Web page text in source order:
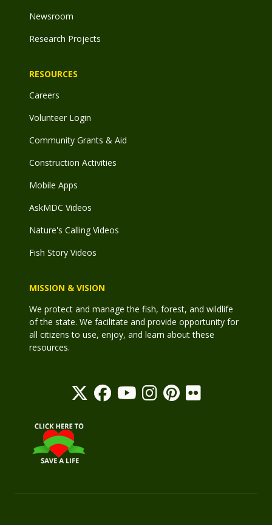
Newsroom
Research Projects
RESOURCES
Careers
Volunteer Login
Community Grants & Aid
Construction Activities
Mobile Apps
AskMDC Videos
Nature's Calling Videos
Fish Story Videos
MISSION & VISION
We protect and manage the fish, forest, and wildlife
of the state. We facilitate and provide opportunity for
all citizens to use, enjoy, and learn about these
resources.